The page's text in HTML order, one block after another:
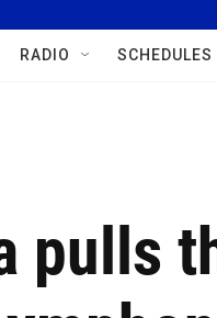
RADIO SCHEDULES
pulls